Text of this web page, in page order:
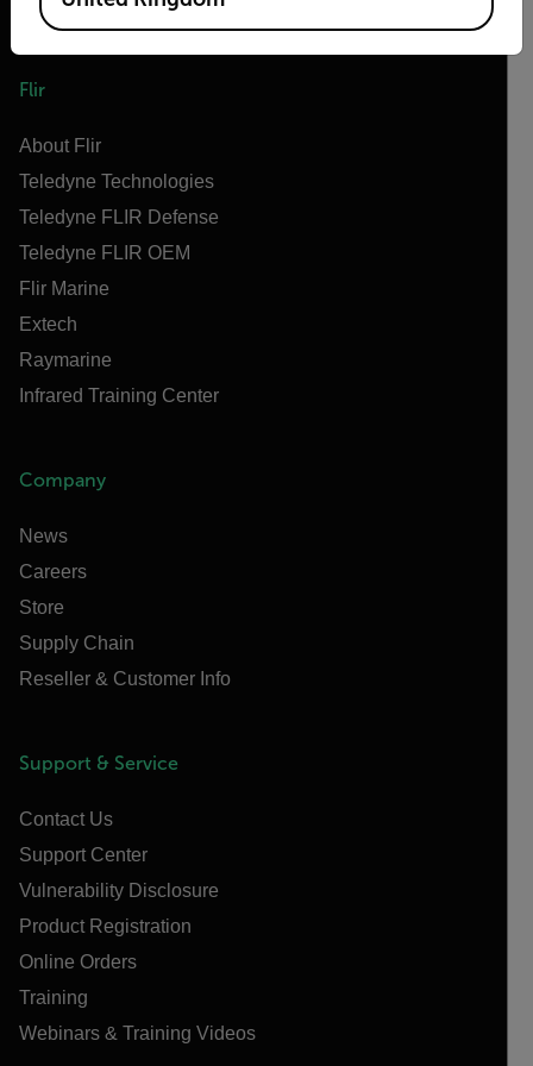
Flir
About Flir
Teledyne Technologies
Teledyne FLIR Defense
Teledyne FLIR OEM
Flir Marine
Extech
Raymarine
Infrared Training Center
Company
News
Careers
Store
Supply Chain
Reseller & Customer Info
Support & Service
Contact Us
Support Center
Vulnerability Disclosure
Product Registration
Online Orders
Training
Webinars & Training Videos